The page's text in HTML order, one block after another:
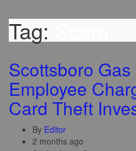
Tag:
Scottsboro
Employee
Card Theft
By Editor
2 months ago